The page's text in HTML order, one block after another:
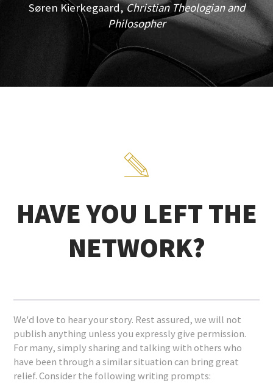
Søren Kierkegaard,Christian Theologian and
Philosopher
HAVE YOU LEFT THE
NETWORK?
We'd love to hear your story. Rest assured, we will not
publish anything unless you expressly give permission.
For many, simply sharing and talking with others who
have been through a similar situation can bring great
relief. Consider the following writing prompts: